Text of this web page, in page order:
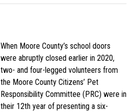
When Moore County’s school doors
were abruptly closed earlier in 2020,
two- and four-legged volunteers from
the Moore County Citizens’ Pet
Responsibility Committee (PRC) were in
their 12th year of presenting a six-